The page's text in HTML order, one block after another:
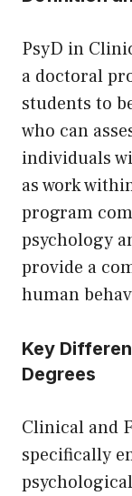
PsyD in
a doctoral
students to
who can
individuals
as work
program
psychology
provide a
human
Key
Degrees
Clinical and
specifically